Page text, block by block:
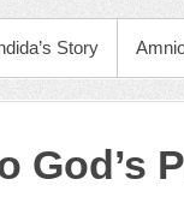
Story
God’s